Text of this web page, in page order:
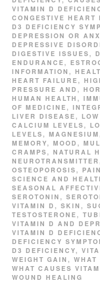
VITAMIN D
CONGESTIVE HEART
D3 DEFICIENCY
DEPRESSION OR
DEPRESSIVE
DIGESTIVE ISSUES,
ENDURANCE,
INFORMATION ,
HEART FAILURE,
PRESSURE AND ,
HUMAN HEALTH ,
OF MEDICINE,
LIVER DISEASE,
CALCIUM LEVELS,
LEVELS, MAGNESIUM
MEMORY, MOOD ,
CRAMPS, NATURAL
NEUROTRANSMITTER
OSTEOPOROSIS, PAIN
SCIENCE AND
SEASONAL
SEROTONIN ,
VITAMIN D , SKIN ,
TESTOSTERONE,
VITAMIN D AND
VITAMIN D
DEFICIENCY
D3 DEFICIENCY,
WEIGHT GAIN ,
WHAT CAUSES
WOUND HEALING